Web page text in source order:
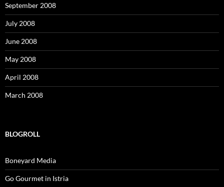
September 2008
July 2008
June 2008
May 2008
April 2008
March 2008
BLOGROLL
Boneyard Media
Go Gourmet in Istria